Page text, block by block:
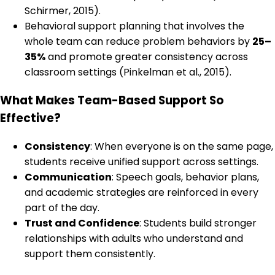
Schirmer, 2015).
Behavioral support planning that involves the
whole team can reduce problem behaviors by 25–
35%and promote greater consistency across
classroom settings (Pinkelman et al., 2015).
What Makes Team-Based Support So
Effective?
Consistency: When everyone is on the same page,
students receive unified support across settings.
Communication: Speech goals, behavior plans,
and academic strategies are reinforced in every
part of the day.
Trust and Confidence: Students build stronger
relationships with adults who understand and
support them consistently.